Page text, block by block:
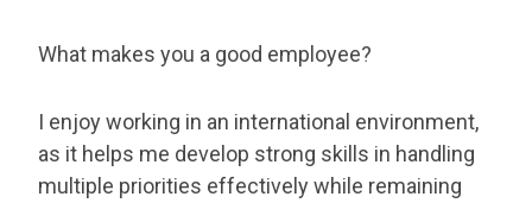
What makes you a good employee?
I enjoy working in an international environment,
as it helps me develop strong skills in handling
multiple priorities effectively while remaining